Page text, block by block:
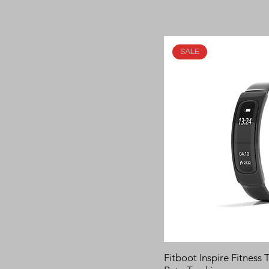
SALE
Fitboot Inspire Fitness